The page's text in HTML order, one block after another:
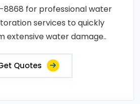
8868 for professional water
services to quickly
extensive water damage..
Quotes